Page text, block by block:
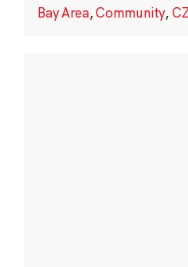
Bay Area,Community,